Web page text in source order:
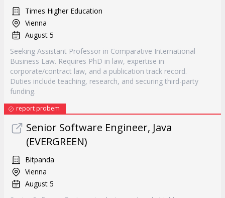
Times Higher Education
Vienna
August 5
Seeking Assistant Professor in Comparative International
Business Law. Requires PhD in law, expertise in
corporate/contract law, and a publication track record.
Duties include teaching, research, and securing third-party
funding.
report probem
Senior Software Engineer, Java
(EVERGREEN)
Bitpanda
Vienna
August 5